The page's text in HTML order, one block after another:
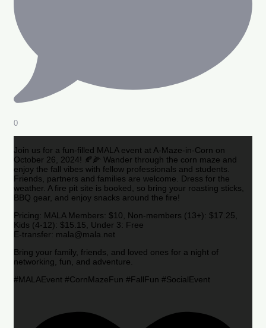
0
Join us for a fun-filled MALA event at A-Maze-in-Corn on
October 26, 2024! 🍂🌽 Wander through the corn maze and
enjoy the fall vibes with fellow professionals and students.
Friends, partners and families are welcome. Dress for the
weather. A fire pit site is booked, so bring your roasting sticks,
BBQ gear, and enjoy snacks around the fire!
Pricing: MALA Members: $10, Non-members (13+): $17.25,
Kids (4-12): $15.15, Under 3: Free
E-transfer: mala@mala.net
Bring your family, friends, and loved ones for a night of
networking, fun, and adventure.
#MALAEvent #CornMazeFun #FallFun #SocialEvent